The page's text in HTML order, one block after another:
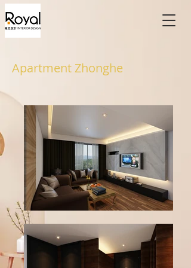
Apartment Zhonghe